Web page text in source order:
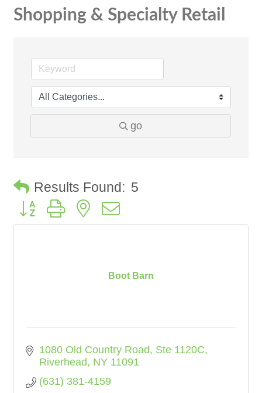
Shopping & Specialty Retail
go
Results Found: 5
Button group with nested dropdown
Boot Barn
1080 Old Country Road
Ste 1120C
Riverhead
NY 11091
(631) 381-4159